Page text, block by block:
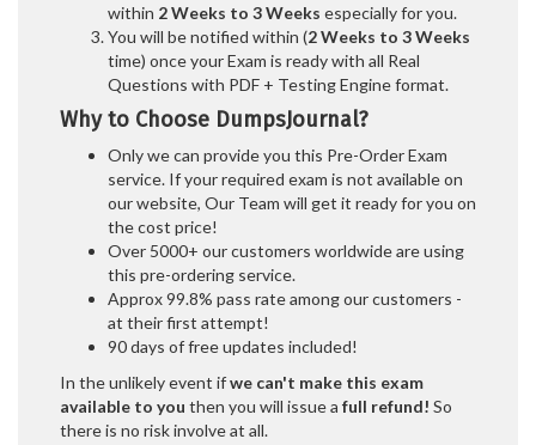
within 2 Weeks to 3 Weeks especially for you.
You will be notified within (2 Weeks to 3 Weeks
time) once your Exam is ready with all Real
Questions with PDF + Testing Engine format.
Why to Choose DumpsJournal?
Only we can provide you this Pre-Order Exam
service. If your required exam is not available on
our website, Our Team will get it ready for you on
the cost price!
Over 5000+ our customers worldwide are using
this pre-ordering service.
Approx 99.8% pass rate among our customers -
at their first attempt!
90 days of free updates included!
In the unlikely event ifwe can't make this exam
available to you then you will issue a full refund! So
there is no risk involve at all.